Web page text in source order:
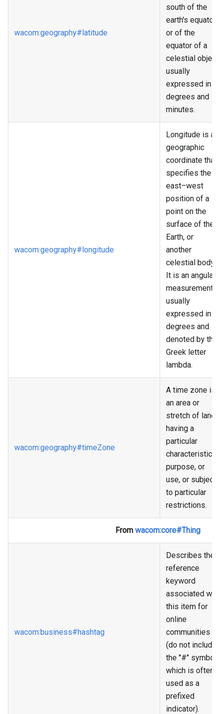
wacom:geography#latitude
south of the
earth's equator,
or of the
equator of a
celestial object,
usually
expressed in
degrees and
minutes.
wacom:geography#longitude
Longitude is a
geographic
coordinate that
specifies the
east–west
position of a
point on the
surface of the
Earth, or
another
celestial body.
It is an angular
measurement,
usually
expressed in
degrees and
denoted by the
Greek letter
lambda.
wacom:geography#timeZone
A time zone is
an area or
stretch of land
having a
particular
characteristic,
purpose, or
use, or subject
to particular
restrictions.
From wacom:core#Thing
wacom:business#hashtag
Describes the
reference
keyword
associated with
this item for
online
communities
(do not include
the "#" symbol
which is often
used as a
prefixed
indicator).